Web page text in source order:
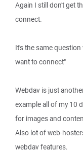
Again I still don't get
connect.
It's the same
want to connect"
Webdav is just
example all of my 10
for images and
Also lot of web-
webdav features.